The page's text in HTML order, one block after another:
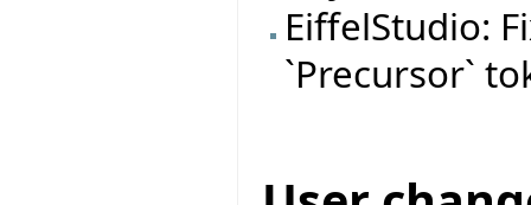
EiffelStudio:
`Precursor`